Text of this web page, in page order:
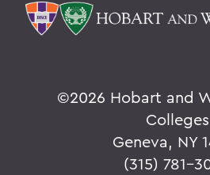
©2026 Hobart and
Colleges
Geneva, NY
(315) 781-